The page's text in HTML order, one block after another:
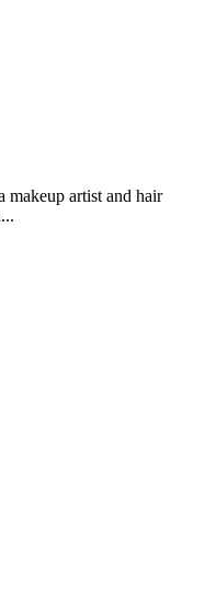
makeup artist and hair